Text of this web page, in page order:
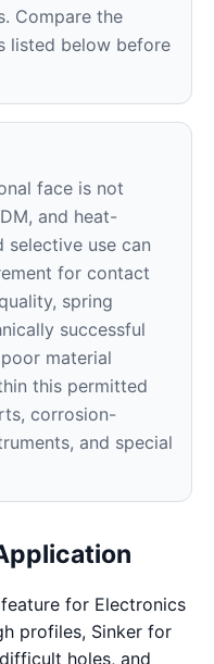
Compare the
listed below before
face is not
and heat-
selective use can
for contact
spring
successful
material
this permitted
corrosion-
and special
for Electronics
profiles, Sinker for
holes, and